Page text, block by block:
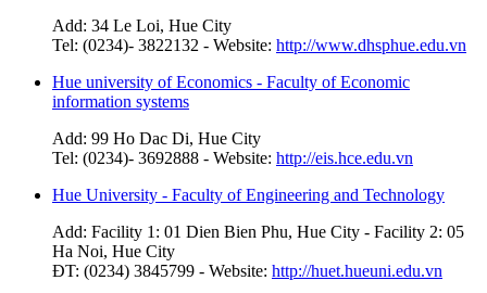
Add: 34 Le Loi, Hue City
Tel: (0234)- 3822132 - Website: http://www.dhsphue.edu.vn
Hue university of Economics - Faculty of Economic
information systems
Add: 99 Ho Dac Di, Hue City
Tel: (0234)- 3692888 - Website: http://eis.hce.edu.vn
Hue University - Faculty of Engineering and Technology
Add: Facility 1: 01 Dien Bien Phu, Hue City - Facility 2: 05
Ha Noi, Hue City
ĐT: (0234) 3845799 - Website: http://huet.hueuni.edu.vn